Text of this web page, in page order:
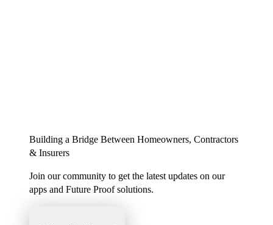
Building a Bridge Between Homeowners, Contractors
& Insurers
Join our community to get the latest updates on our
apps and Future Proof solutions.